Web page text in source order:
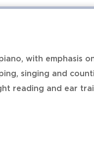
with emphasis
singing and
reading and ear